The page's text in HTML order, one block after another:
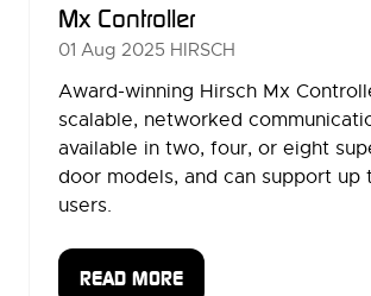
Mx Controller
01 Aug 2025 HIRSCH
Award-winning Hirsch Mx
scalable, networked
available in two, four, or eight
door models, and can support up
users.
READ MORE
(OPENS